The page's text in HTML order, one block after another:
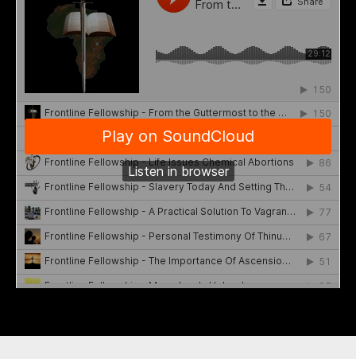
Frontline Fellowship·Salt & Light Radio